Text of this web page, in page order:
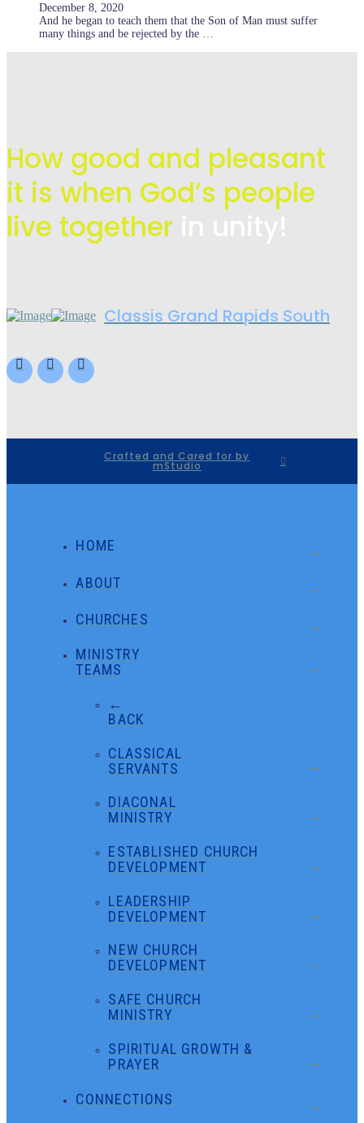
December 8, 2020
And he began to teach them that the Son of Man must suffer
many things and be rejected by the …
How good and pleasant
it is when God’s people
live together
Classis Grand Rapids South
Crafted and Cared for by
mStudio
HOME
ABOUT
CHURCHES
MINISTRY
TEAMS
←
BACK
CLASSICAL
SERVANTS
DIACONAL
MINISTRY
ESTABLISHED CHURCH
DEVELOPMENT
LEADERSHIP
DEVELOPMENT
NEW CHURCH
DEVELOPMENT
SAFE CHURCH
MINISTRY
SPIRITUAL GROWTH &
PRAYER
CONNECTIONS